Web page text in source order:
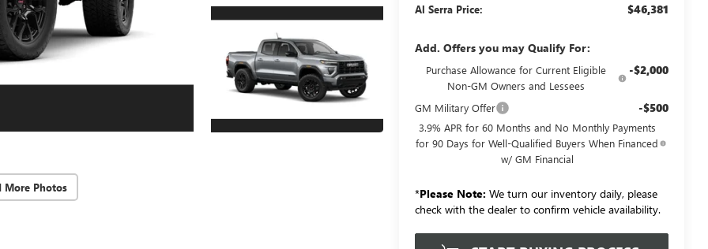
More Photos
Al Serra Price: $46,381
Add. Offers you may Qualify For:
Purchase Allowance for Current Eligible
Non-GM Owners and Lessees
-$2,000
GM Military Offer -$500
3.9% APR for 60 Months and No Monthly Payments
for 90 Days for Well-Qualified Buyers When Financed
w/ GM Financial
*Please Note: We turn our inventory daily, please
check with the dealer to confirm vehicle availability.